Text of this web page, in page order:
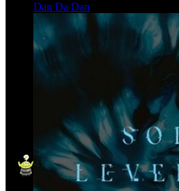
Dan Da Dan